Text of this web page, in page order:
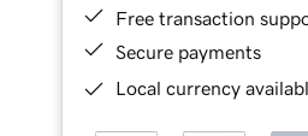
Free transaction
Secure payments
Local currency